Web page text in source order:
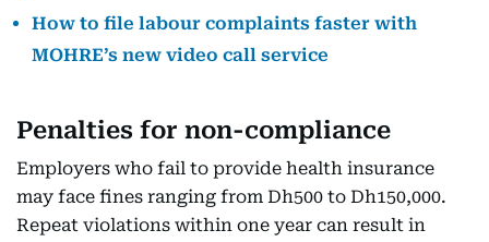
How to file labour complaints faster with
MOHRE’s new video call service
Penalties for non-compliance
Employers who fail to provide health insurance
may face fines ranging from Dh500 to Dh150,000.
Repeat violations within one year can result in